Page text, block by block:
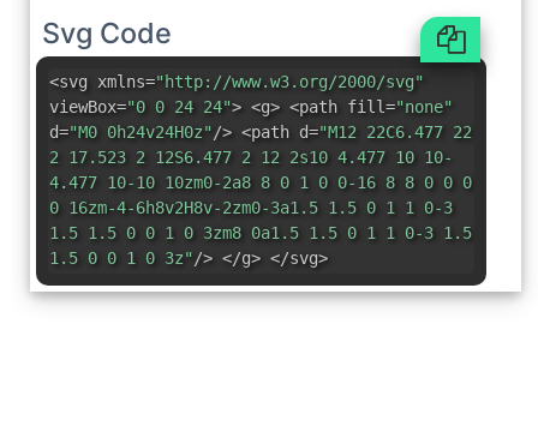
Svg Code
<svg xmlns="http://www.w3.org/2000/svg"
viewBox="0 0 24 24"> <g> <path fill="none"
d="M0 0h24v24H0z"/> <path d="M12 22C6.477 22
2 17.523 2 12S6.477 2 12 2s10 4.477 10 10-
4.477 10-10 10zm0-2a8 8 0 1 0 0-16 8 8 0 0 0
0 16zm-4-6h8v2H8v-2zm0-3a1.5 1.5 0 1 1 0-3
1.5 1.5 0 0 1 0 3zm8 0a1.5 1.5 0 1 1 0-3 1.5
1.5 0 0 1 0 3z"/> </g> </svg>